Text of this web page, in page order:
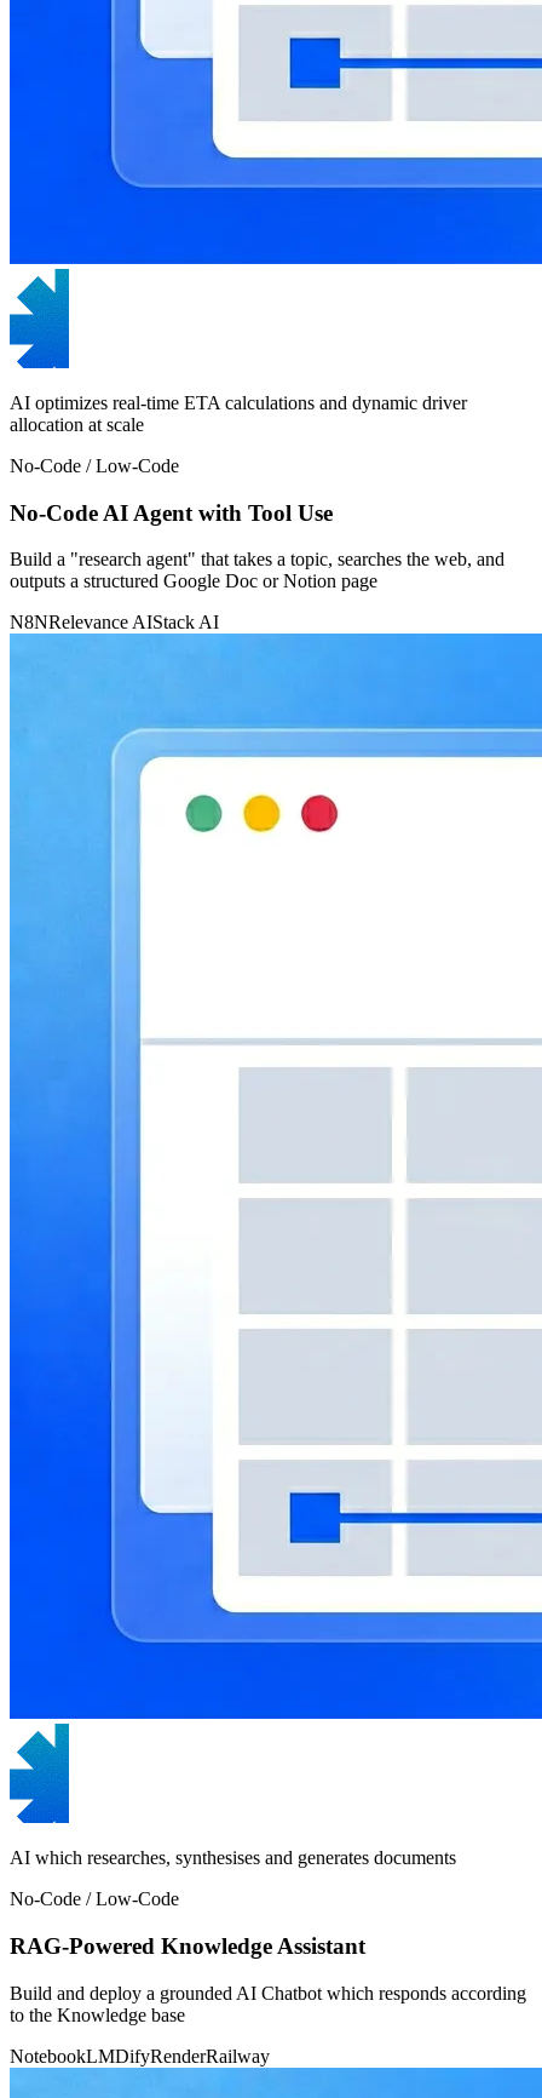
AI optimizes real-time ETA calculations and dynamic driver
allocation at scale
No-Code / Low-Code
No-Code AI Agent with Tool Use
Build a "research agent" that takes a topic, searches the web, and
outputs a structured Google Doc or Notion page
N8NRelevance AIStack AI
AI which researches, synthesises and generates documents
No-Code / Low-Code
RAG-Powered Knowledge Assistant
Build and deploy a grounded AI Chatbot which responds according
to the Knowledge base
NotebookLMDifyRenderRailway